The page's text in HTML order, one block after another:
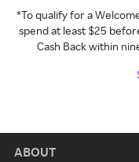
*To qualify for a
spend at least $25
Cash Back within
ABOUT